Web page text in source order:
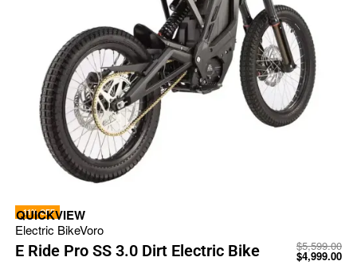
-11% OFF
QUICKVIEW
Electric BikeVoro
E Ride Pro SS 3.0 Dirt Electric Bike $5,599.00
$4,999.00